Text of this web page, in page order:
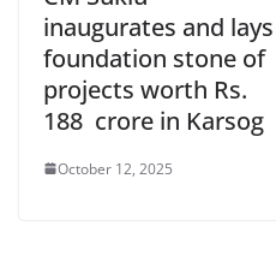
inaugurates and lays
foundation stone of
projects worth Rs.
188 crore in Karsog
October 12, 2025